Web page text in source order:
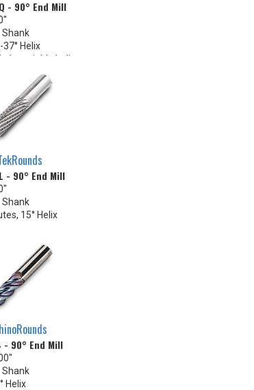
- 90° End Mill
Shank
Helix
variable helix
- 90° End Mill
Shank
15° Helix
- 90° End Mill
Shank
Helix